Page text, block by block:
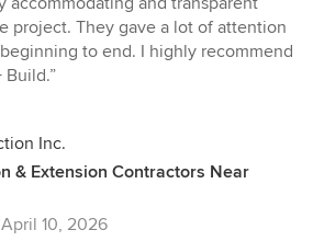
project. They gave a lot of attention
to end. I highly recommend
Build.”
Inc.
& Extension Contractors Near
April 10, 2026